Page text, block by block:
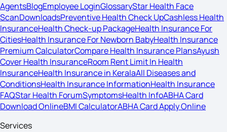
AgentsBlogEmployee LoginGlossaryStar Health Face
ScanDownloadsPreventive Health Check UpCashless Health
InsuranceHealth Check-up PackageHealth Insurance For
CitiesHealth Insurance For Newborn BabyHealth Insurance
Premium CalculatorCompare Health Insurance PlansAyush
Cover Health InsuranceRoom Rent Limit In Health
InsuranceHealth Insurance in KeralaAll Diseases and
ConditionsHealth Insurance InformationHealth Insurance
FAQStar Health ForumSymptomsHealth InfoABHA Card
Download OnlineBMI CalculatorABHA Card Apply Online
Services